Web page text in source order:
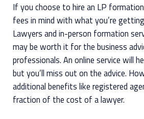
If you choose to hire an LP
fees in mind with what you’re
Lawyers and in-person formation
may be worth it for the business
professionals. An online service will
but you’ll miss out on the advice.
additional benefits like registered
fraction of the cost of a lawyer.